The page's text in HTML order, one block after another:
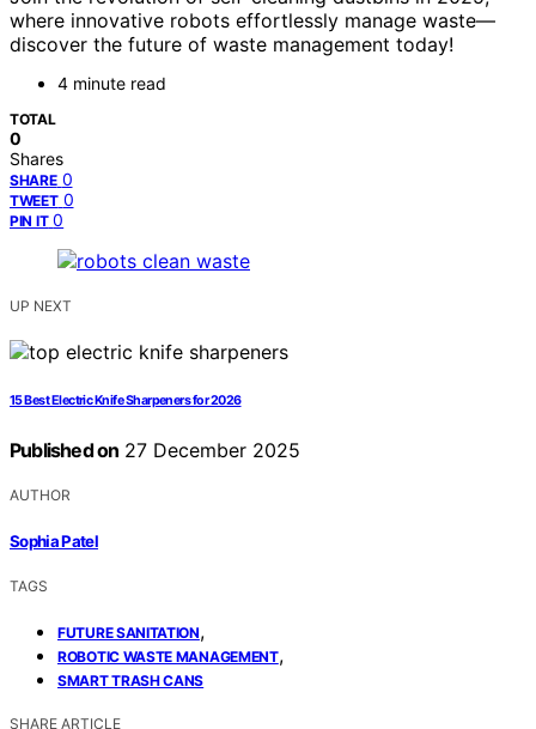
where innovative robots effortlessly manage waste—
discover the future of waste management today!
4 minute read
TOTAL
0
Shares
SHARE 0
TWEET 0
PIN IT 0
UP NEXT
15 Best Electric Knife Sharpeners for 2026
Published on 27 December 2025
AUTHOR
Sophia Patel
TAGS
FUTURE SANITATION,
ROBOTIC WASTE MANAGEMENT,
SMART TRASH CANS
SHARE ARTICLE